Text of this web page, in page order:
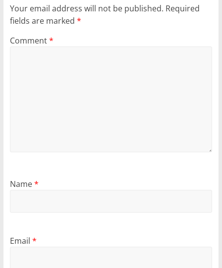
Your email address will not be published. Required
fields are marked *
Comment*
Name*
Email *